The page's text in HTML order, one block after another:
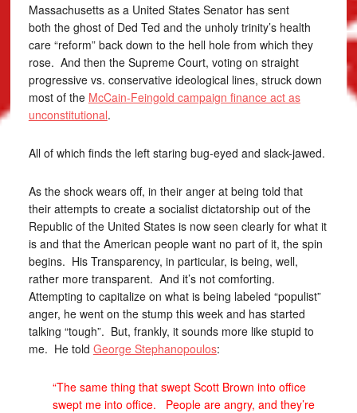
Massachusetts as a United States Senator has sent
both the ghost of Ded Ted and the unholy trinity’s health
care “reform” back down to the hell hole from which they
rose. And then the Supreme Court, voting on straight
progressive vs. conservative ideological lines, struck down
most of the McCain-Feingold campaign finance act as
unconstitutional.
All of which finds the left staring bug-eyed and slack-jawed.
As the shock wears off, in their anger at being told that
their attempts to create a socialist dictatorship out of the
Republic of the United States is now seen clearly for what it
is and that the American people want no part of it, the spin
begins. His Transparency, in particular, is being, well,
rather more transparent. And it’s not comforting.
Attempting to capitalize on what is being labeled “populist”
anger, he went on the stump this week and has started
talking “tough”. But, frankly, it sounds more like stupid to
me. He told George Stephanopoulos:
“The same thing that swept Scott Brown into office
swept me into office. People are angry, and they’re